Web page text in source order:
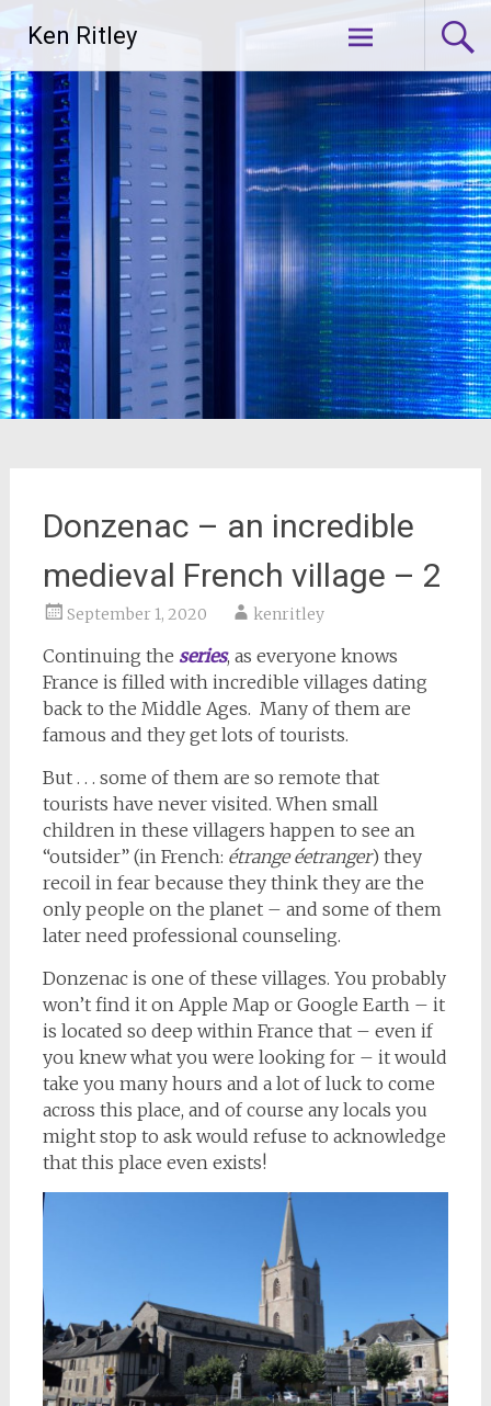
content
Ken Ritley
Donzenac – an incredible
medieval French village – 2
September 1, 2020 kenritley
Continuing the series, as everyone knows
France is filled with incredible villages dating
back to the Middle Ages. Many of them are
famous and they get lots of tourists.
But . . . some of them are so remote that
tourists have never visited. When small
children in these villagers happen to see an
“outsider” (in French: étrange éetranger) they
recoil in fear because they think they are the
only people on the planet – and some of them
later need professional counseling.
Donzenac is one of these villages. You probably
won’t find it on Apple Map or Google Earth – it
is located so deep within France that – even if
you knew what you were looking for – it would
take you many hours and a lot of luck to come
across this place, and of course any locals you
might stop to ask would refuse to acknowledge
that this place even exists!